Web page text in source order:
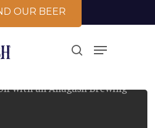
D OUR BEER
search
Menu